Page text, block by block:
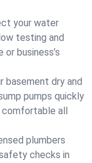
your water
testing and
business’s
basement dry and
pumps quickly
comfortable all
plumbers
checks in